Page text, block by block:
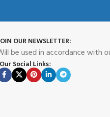
OUR NEWSLETTER:
be used in accordance with
Our Social Links: